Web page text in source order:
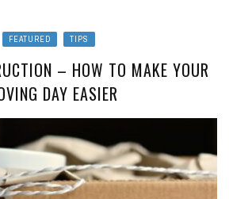
FEATURED TIPS
– HOW TO MAKE YOUR
DAY EASIER